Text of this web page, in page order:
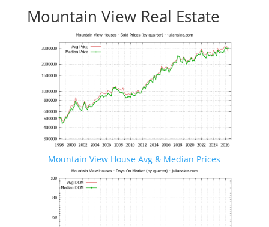
Mountain View Real Estate
Mountain View House Avg & Median Prices